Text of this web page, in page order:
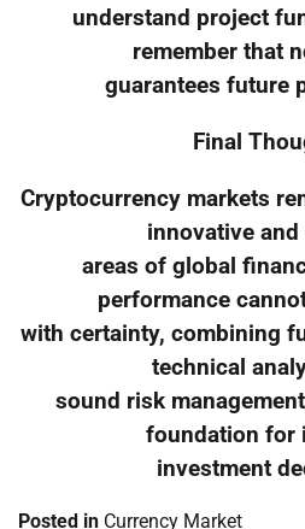
understand project
remember that
guarantees future
Final
Cryptocurrency markets
innovative
areas of global
performance
with certainty, combining
technical
sound risk
foundation for
investment
Posted in Currency Market